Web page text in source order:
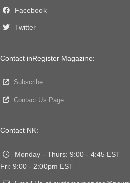
Facebook
Twitter
Contact inRegister Magazine:
Subscribe
Contact Us Page
Contact NK:
Monday - Thurs: 9:00 - 4:45 EST
Fri: 9:00 - 2:00pm EST